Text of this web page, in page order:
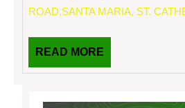
ROAD,SANTA MARIA, ST.
READ MORE
MORE